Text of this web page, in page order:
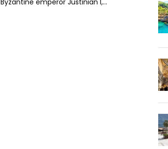
emperor Justinian I,...